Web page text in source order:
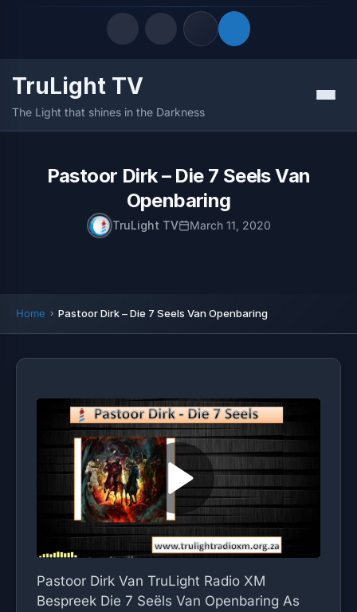
Quick Links
LATEST UPDATES
FOLLOW US
TruLight TV
The Light that shines in the Darkness
Menu
Pastoor Dirk – Die 7 Seels Van
Openbaring
TruLight TV March 11, 2020
Home Pastoor Dirk – Die 7 Seels Van Openbaring
Pastoor Dirk Van TruLight Radio XM
Bespreek Die 7 Seëls Van Openbaring As